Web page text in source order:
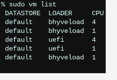
sudo vm list
LOADER     CPU
default    bhyveload  4
bhyveload  1
uefi       4    8GB
default    uefi       1